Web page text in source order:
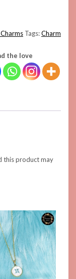
Tags:Charm
the love
this product may